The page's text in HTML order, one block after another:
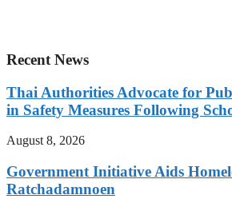
Recent News
Thai Authorities Advocate for
in Safety Measures Following
August 8, 2026
Government Initiative Aids
Ratchadamnoen